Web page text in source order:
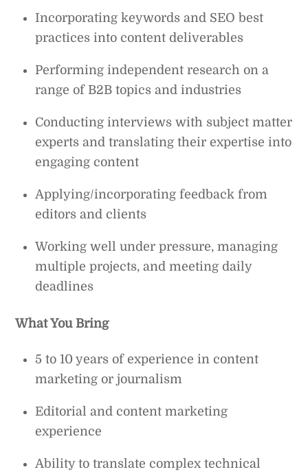
Incorporating keywords and SEO best
practices into content deliverables
Performing independent research on a
range of B2B topics and industries
Conducting interviews with subject matter
experts and translating their expertise into
engaging content
Applying/incorporating feedback from
editors and clients
Working well under pressure, managing
multiple projects, and meeting daily
deadlines
What You Bring
5 to 10 years of experience in content
marketing or journalism
Editorial and content marketing
experience
Ability to translate complex technical